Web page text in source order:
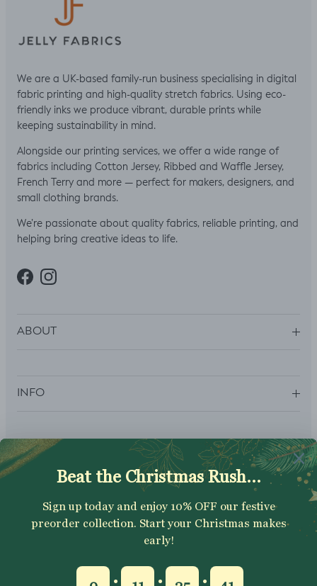
We are a UK-based family-run business specialising in digital
fabric printing and high-quality stretch fabrics. Using eco-
friendly inks we produce vibrant, durable prints while
keeping sustainability in mind.
Alongside our printing services, we offer a wide range of
fabrics including Cotton Jersey, Ribbed and Waffle Jersey,
French Terry and more — perfect for makers, designers, and
small clothing brands.
We’re passionate about quality fabrics, reliable printing, and
helping bring creative ideas to life.
FacebookInstagram
ABOUT
INFO
SUBSCRIBE
Sign up to get your Welcome Discount code, latest on sales,
new releases and more….
SUBSCRIBE